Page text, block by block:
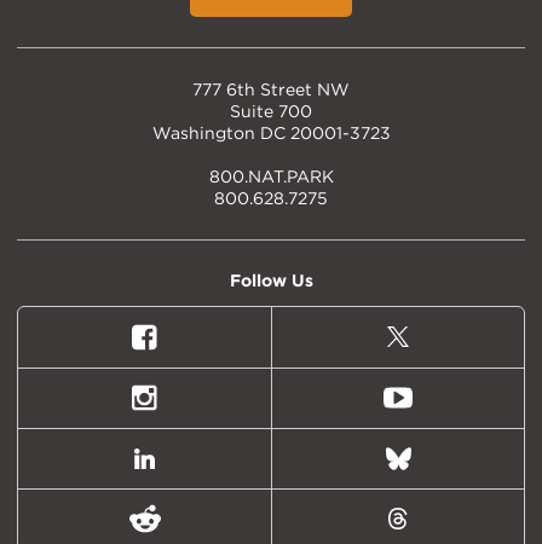
777 6th Street NW
Suite 700
Washington DC 20001-3723
800.NAT.PARK
800.628.7275
Follow Us
Facebook
X
(formally
Twitter)
Instagram Youtube
LinkedIn Bluesky
Reddit Threads